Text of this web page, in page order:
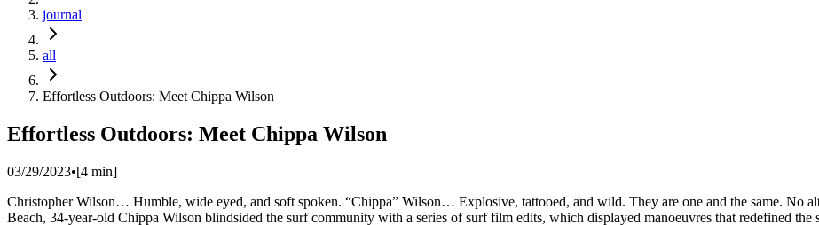
journal
all
Effortless Outdoors: Meet Chippa Wilson
Effortless Outdoors: Meet Chippa Wilson
03/29/2023•[4 min]
Christopher Wilson… Humble, wide eyed, and soft spoken. “Chippa” Wilson… Explosive, tattooed, and wild. They are one and the same. No
Beach, 34-year-old Chippa Wilson blindsided the surf community with a series of surf film edits, which displayed manoeuvres that redefined the